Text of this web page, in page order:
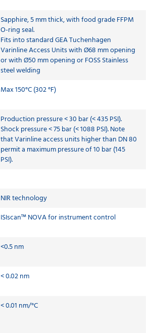
Sapphire, 5 mm thick, with food grade FFPM
O-ring seal.
Fits into standard GEA Tuchenhagen
Varinline Access Units with Ø68 mm opening
or with Ø50 mm opening or FOSS Stainless
steel welding
Max 150°C (302 °F)
Production pressure < 30 bar (< 435 PSI).
Shock pressure < 75 bar (< 1088 PSI). Note
that Varinline access units higher than DN 80
permit a maximum pressure of 10 bar (145
PSI).
NIR technology
ISIscan™ NOVA for instrument control
<0.5 nm
< 0.02 nm
< 0.01 nm/°C